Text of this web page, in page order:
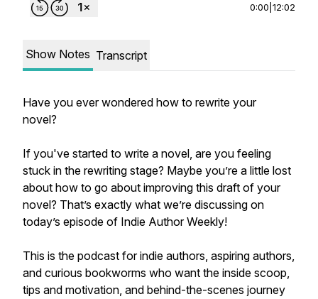
0:00 12:02
Show Notes Transcript
Have you ever wondered how to rewrite your
novel?
If you've started to write a novel, are you feeling
stuck in the rewriting stage? Maybe you’re a little lost
about how to go about improving this draft of your
novel? That’s exactly what we’re discussing on
today’s episode of Indie Author Weekly!
This is the podcast for indie authors, aspiring authors,
and curious bookworms who want the inside scoop,
tips and motivation, and behind-the-scenes journey